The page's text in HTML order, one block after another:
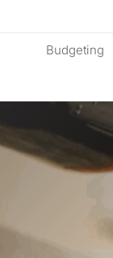
Budgeting